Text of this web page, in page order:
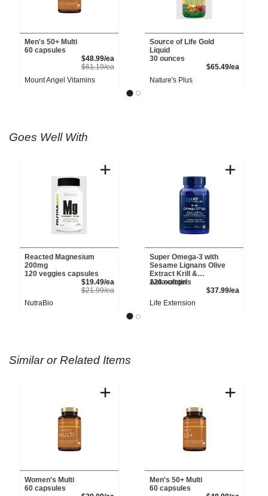
Men's 50+ Multi
60 capsules
$48.99/eaSale Price
$61.19/eaProduct Price
Mount Angel Vitamins
Source of Life Gold
Liquid
30 ounces
$65.49/eaProduct
Nature's Plus
Goes Well With
Reacted Magnesium
200mg
120 veggies capsules
$19.49/eaSale Price
$21.99/eaProduct Price
NutraBio
Super Omega-3 with
Sesame Lignans Olive
Extract Krill &
Astaxantin
120 softgels
$37.99/eaProduct
Life Extension
Similar or Related Items
Women's Multi
60 capsules
Men's 50+ Multi
60 capsules